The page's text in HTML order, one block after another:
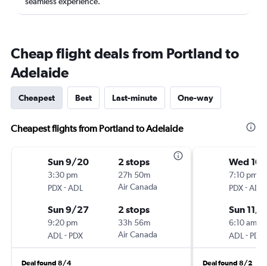
Cheap flight deals from Portland to
Adelaide
Cheapest Best Last-minute One-way
Cheapest flights from Portland to Adelaide
Sun 9/20
3:30 pm
PDX-ADL
2 stops
27h 50m
Air Canada
Sun 9/27
9:20 pm
ADL - PDX
2 stops
33h 56m
Air Canada
Deal found 8/4
Wed
7:10 pm
PDX-ADL
Sun 11/1
6:10 am
ADL - PDX
Deal found 8/2